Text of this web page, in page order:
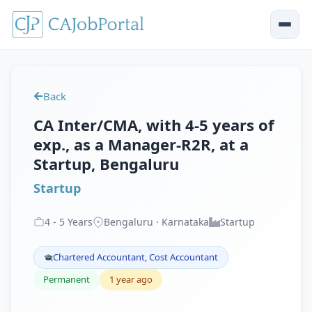
Back
CA Inter/CMA, with 4-5 years of
exp., as a Manager-R2R, at a
Startup, Bengaluru
Startup
4 - 5 Years Bengaluru · Karnataka Startup
Chartered Accountant, Cost Accountant
Permanent
1 year ago